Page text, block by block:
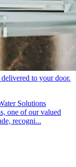
to your door.
Solutions
one of our valued
recogni...